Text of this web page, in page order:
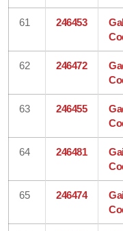
61 246453
62 246472
63 246455
64 246481
65 246474